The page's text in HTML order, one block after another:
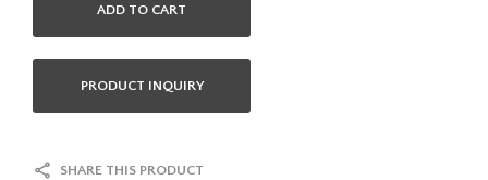
ADD TO CART
PRODUCT INQUIRY
SHARE THIS PRODUCT